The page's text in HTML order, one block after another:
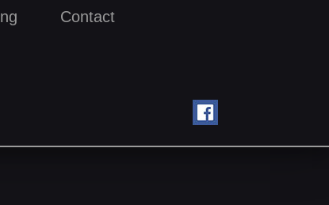
Contact